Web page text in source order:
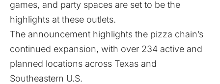
games, and party spaces are set to be the
highlights at these outlets.
The announcement highlights the pizza chain’s
continued expansion, with over 234 active and
planned locations across Texas and
Southeastern U.S.